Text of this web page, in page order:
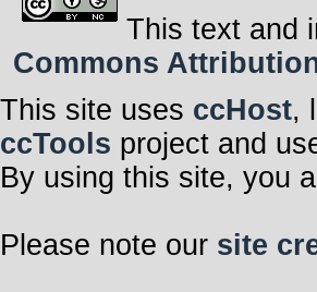
This text and
Commons
This site uses ccHost,
ccTools project and
By using this site, you
Please note our site